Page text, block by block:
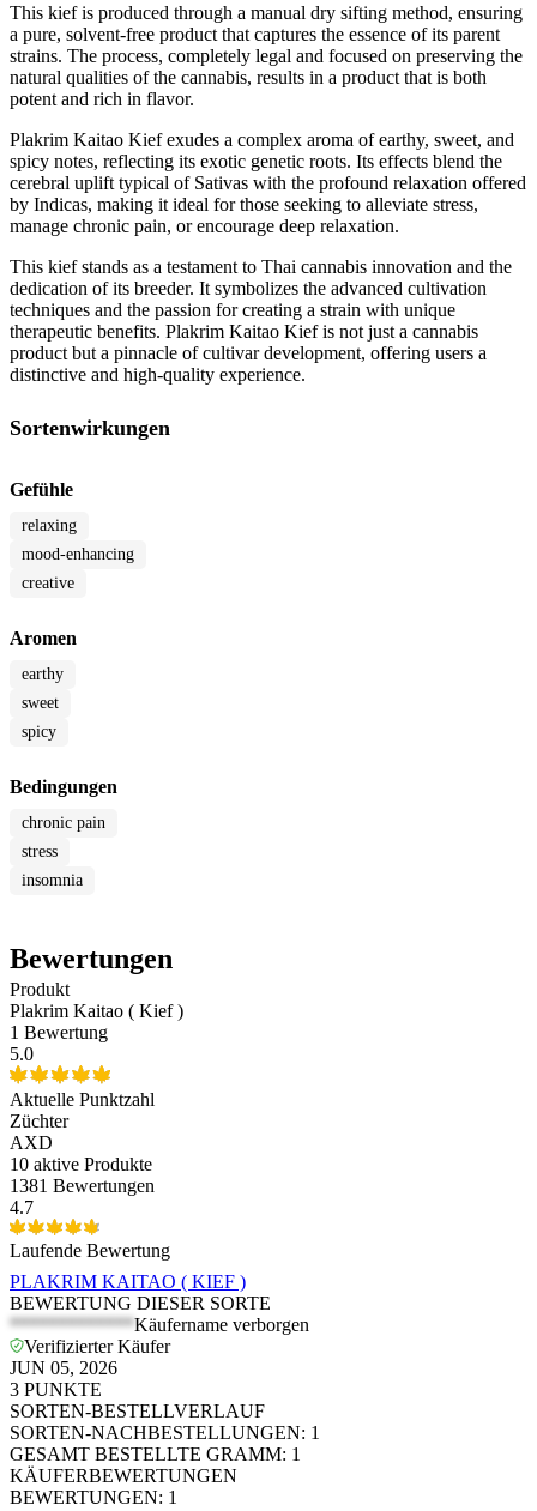
This kief is produced through a manual dry sifting method, ensuring
a pure, solvent-free product that captures the essence of its parent
strains. The process, completely legal and focused on preserving the
natural qualities of the cannabis, results in a product that is both
potent and rich in flavor.
Plakrim Kaitao Kief exudes a complex aroma of earthy, sweet, and
spicy notes, reflecting its exotic genetic roots. Its effects blend the
cerebral uplift typical of Sativas with the profound relaxation offered
by Indicas, making it ideal for those seeking to alleviate stress,
manage chronic pain, or encourage deep relaxation.
This kief stands as a testament to Thai cannabis innovation and the
dedication of its breeder. It symbolizes the advanced cultivation
techniques and the passion for creating a strain with unique
therapeutic benefits. Plakrim Kaitao Kief is not just a cannabis
product but a pinnacle of cultivar development, offering users a
distinctive and high-quality experience.
Sortenwirkungen
Gefühle
relaxing
mood-enhancing
creative
Aromen
earthy
sweet
spicy
Bedingungen
chronic pain
stress
insomnia
Bewertungen
Produkt
Plakrim Kaitao ( Kief )
1 Bewertung
5.0
Aktuelle Punktzahl
Züchter
AXD
10 aktive Produkte
1381 Bewertungen
4.7
Laufende Bewertung
PLAKRIM KAITAO ( KIEF )
BEWERTUNG DIESER SORTE
*************Käufername verborgen
Verifizierter Käufer
JUN 05, 2026
3 PUNKTE
SORTEN-BESTELLVERLAUF
SORTEN-NACHBESTELLUNGEN: 1
GESAMT BESTELLTE GRAMM: 1
KÄUFERBEWERTUNGEN
BEWERTUNGEN: 1